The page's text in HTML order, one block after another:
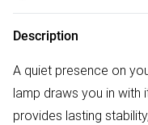
Description
A quiet presence on
lamp draws you in with
provides lasting